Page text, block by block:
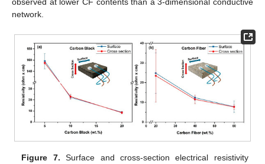
observed at lower CF contents than a 3-dimensional conductive
network.
Figure 7. Surface and cross-section electrical resistivity